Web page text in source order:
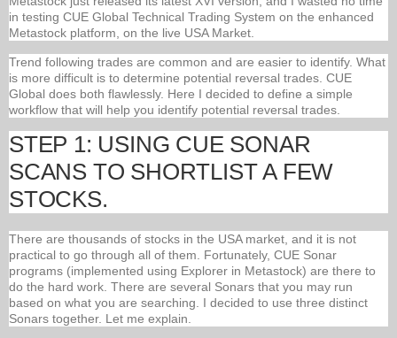
in testing CUE Global Technical Trading System on the enhanced
Metastock platform, on the live USA Market.
Trend following trades are common and are easier to identify. What
is more difficult is to determine potential reversal trades. CUE
Global does both flawlessly. Here I decided to define a simple
workflow that will help you identify potential reversal trades.
STEP 1: USING CUE SONAR
SCANS TO SHORTLIST A FEW
STOCKS.
There are thousands of stocks in the USA market, and it is not
practical to go through all of them. Fortunately, CUE Sonar
programs (implemented using Explorer in Metastock) are there to
do the hard work. There are several Sonars that you may run
based on what you are searching. I decided to use three distinct
Sonars together. Let me explain.